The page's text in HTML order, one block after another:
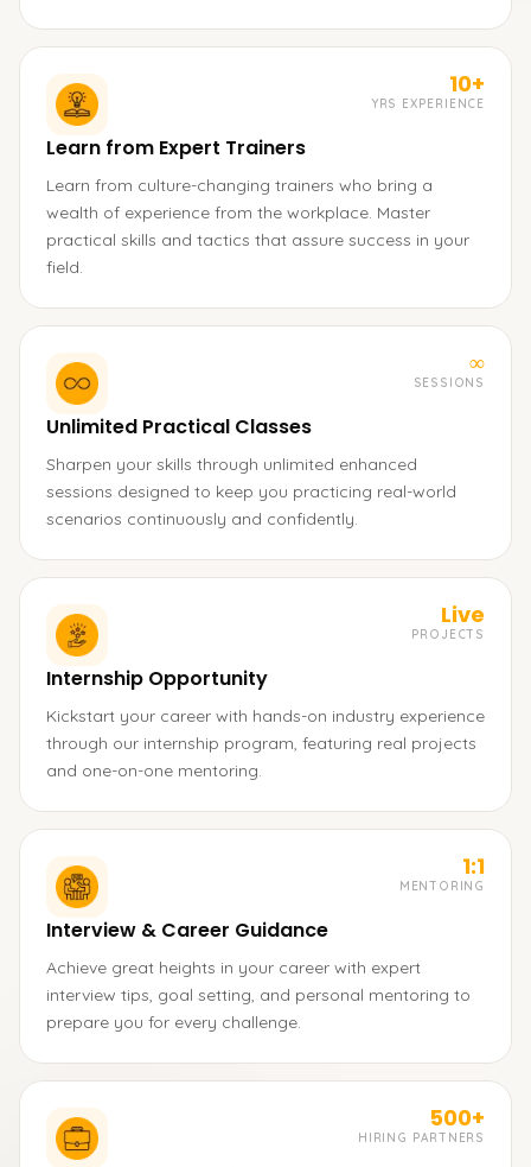
10+
YRS EXPERIENCE
Learn from Expert Trainers
Learn from culture-changing trainers who bring a
wealth of experience from the workplace. Master
practical skills and tactics that assure success in your
field.
∞
SESSIONS
Unlimited Practical Classes
Sharpen your skills through unlimited enhanced
sessions designed to keep you practicing real-world
scenarios continuously and confidently.
Live
PROJECTS
Internship Opportunity
Kickstart your career with hands-on industry experience
through our internship program, featuring real projects
and one-on-one mentoring.
1:1
MENTORING
Interview & Career Guidance
Achieve great heights in your career with expert
interview tips, goal setting, and personal mentoring to
prepare you for every challenge.
500+
HIRING PARTNERS